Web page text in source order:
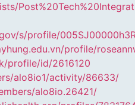
s/profile/
profile/
profile/id/2616120
alo8io1/activity/86633/
alo8io.26421/